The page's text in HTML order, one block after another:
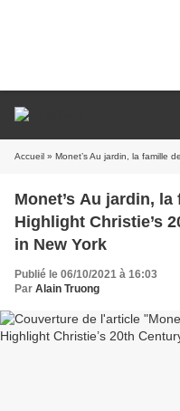
Accueil » Monet’s Au jardin, la famille de
Monet’s Au jardin,
Highlight Christie’s
in New York
Publié le 06/10/2021 à 16:03
Par Alain Truong